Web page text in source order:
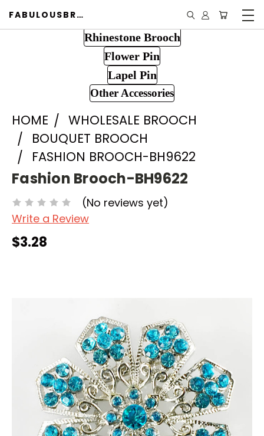
FABULOUSBROOCH.COM
Rhinestone Brooch
Flower Pin
Lapel Pin
Other Accessories
HOME
WHOLESALE BROOCH
BOUQUET BROOCH
FASHION BROOCH-BH9622
Fashion Brooch-BH9622
(No reviews yet)
Write a Review
$3.28